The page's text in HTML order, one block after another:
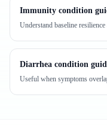
Immunity condition
Understand baseline
Diarrhea condition
Useful when symptoms